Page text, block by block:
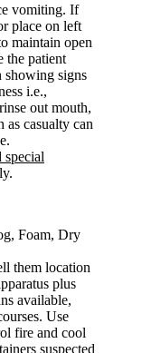
vomiting. If
place on left
maintain open
the patient
showing signs
i.e.,
out mouth,
casualty can
special
Foam, Dry
them location
plus
available,
Use
fire and cool
suspected